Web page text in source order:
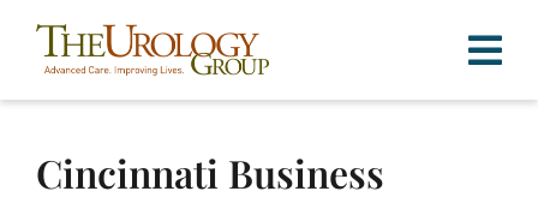
content
Cincinnati Business